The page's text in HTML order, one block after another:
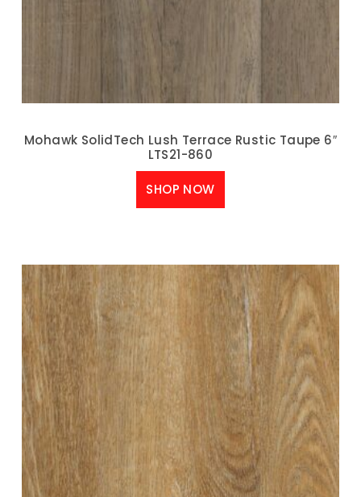
Mohawk SolidTech Lush Terrace Rustic Taupe 6″
LTS21-860
SHOP NOW